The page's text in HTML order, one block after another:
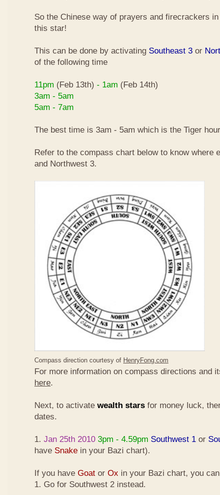
So the Chinese way of prayers and firecrackers
this star!
This can be done by activating Southeast 3 or
of the following time
11pm (Feb 13th) - 1am (Feb 14th)
3am - 5am
5am - 7am
The best time is 3am - 5am which is the Tiger
Refer to the compass chart below to know where
and Northwest 3.
Compass direction courtesy of HenryFong.com
For more information on compass directions and
here.
Next, to activate wealth stars for money luck,
dates.
1. Jan 25th 2010 3pm - 4.59pm Southwest 1 or
have Snake in your Bazi chart).
If you have Goat or Ox in your Bazi chart, you
1. Go for Southwest 2 instead.